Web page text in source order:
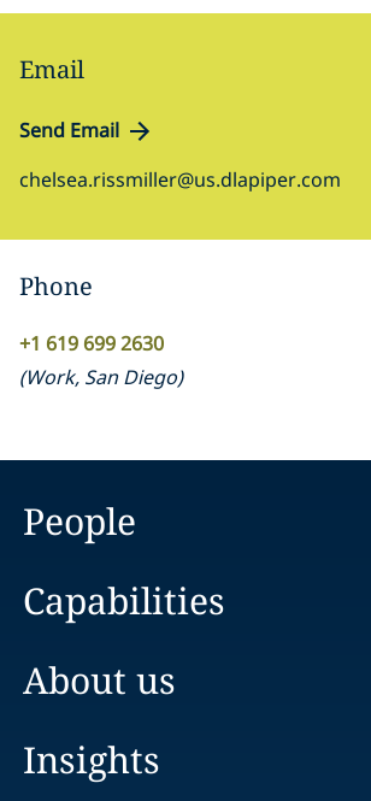
Email
Send Email
chelsea.rissmiller@us.dlapiper.com
Phone
+1 619 699 2630
(Work, San Diego)
People
Capabilities
About us
Insights